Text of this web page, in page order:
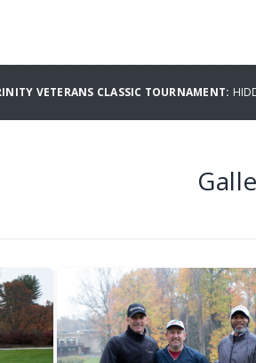
VETERANS CLASSIC TOURNAMENT: